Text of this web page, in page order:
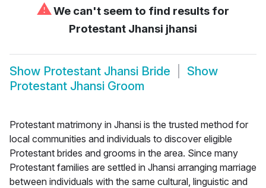
⚠We can't seem to find results for
Protestant Jhansi jhansi
Show Protestant Jhansi Bride
Show
Protestant Jhansi Groom
Protestant matrimony in Jhansi is the trusted method for
local communities and individuals to discover eligible
Protestant brides and grooms in the area. Since many
Protestant families are settled in Jhansi arranging marriage
between individuals with the same cultural, linguistic and